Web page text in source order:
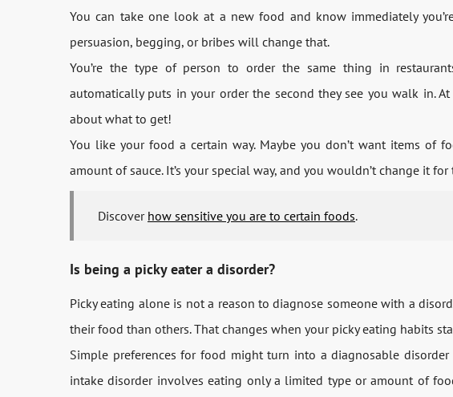
You can take one look at a new food and know immediately
persuasion, begging, or bribes will change that.
You’re the type of person to order the same thing in
automatically puts in your order the second they see you walk in.
about what to get!
You like your food a certain way. Maybe you don’t want items of
amount of sauce. It’s your special way, and you wouldn’t change it
Discover how sensitive you are to certain foods.
Is being a picky eater a disorder?
Picky eating alone is not a reason to diagnose someone with a
their food than others. That changes when your picky eating habits
Simple preferences for food might turn into a diagnosable disorder
intake disorder involves eating only a limited type or amount of